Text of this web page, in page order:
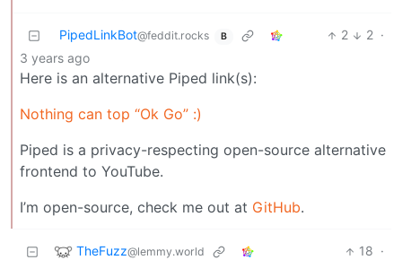
PipedLinkBot@feddit.rocks B 2 2 ·
3 years ago
Here is an alternative Piped link(s):
Nothing can top “Ok Go” :)
Piped is a privacy-respecting open-source alternative
frontend to YouTube.
I’m open-source, check me out at GitHub.
TheFuzz@lemmy.world 18 ·